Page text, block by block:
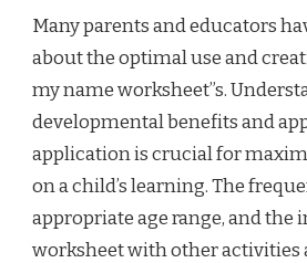
Many parents and educators
about the optimal use and
my name worksheet”s.
developmental benefits and
application is crucial for
on a child’s learning. The
appropriate age range, and the
worksheet with other activities